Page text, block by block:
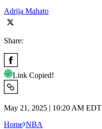
Adrija Mahato
Share:
Link Copied!
May 21, 2025 | 10:20 AM EDT
Home NBA